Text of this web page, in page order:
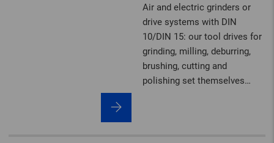
Air and electric grinders or
drive systems with DIN
10/DIN 15: our tool drives for
grinding, milling, deburring,
brushing, cutting and
polishing set themselves